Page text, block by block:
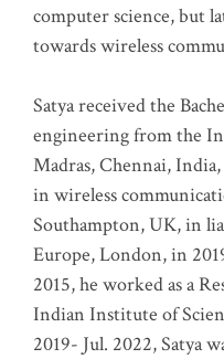
computer science, but
towards wireless
Satya received the
engineering from the
Madras, Chennai,
in wireless
Southampton, UK, in
Europe, London, in
2015, he worked as a
Indian Institute of
2019- Jul. 2022, Satya